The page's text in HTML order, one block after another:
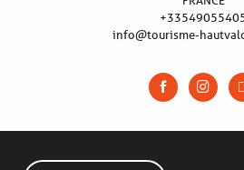
info@tourisme-